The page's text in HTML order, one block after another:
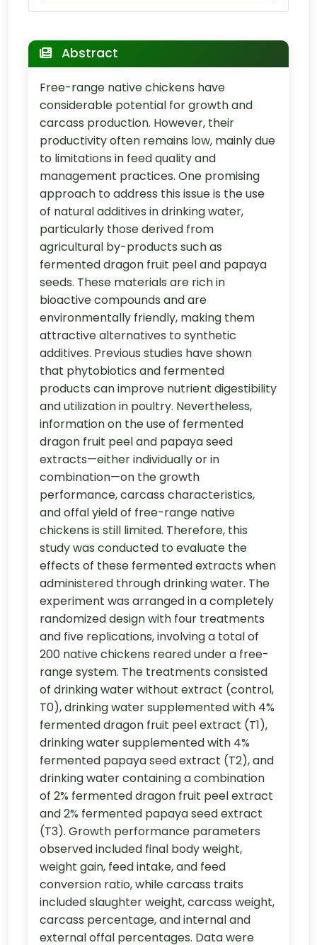
Abstract
Free-range native chickens have
considerable potential for growth and
carcass production. However, their
productivity often remains low, mainly due
to limitations in feed quality and
management practices. One promising
approach to address this issue is the use
of natural additives in drinking water,
particularly those derived from
agricultural by-products such as
fermented dragon fruit peel and papaya
seeds. These materials are rich in
bioactive compounds and are
environmentally friendly, making them
attractive alternatives to synthetic
additives. Previous studies have shown
that phytobiotics and fermented
products can improve nutrient digestibility
and utilization in poultry. Nevertheless,
information on the use of fermented
dragon fruit peel and papaya seed
extracts—either individually or in
combination—on the growth
performance, carcass characteristics,
and offal yield of free-range native
chickens is still limited. Therefore, this
study was conducted to evaluate the
effects of these fermented extracts when
administered through drinking water. The
experiment was arranged in a completely
randomized design with four treatments
and five replications, involving a total of
200 native chickens reared under a free-
range system. The treatments consisted
of drinking water without extract (control,
T0), drinking water supplemented with 4%
fermented dragon fruit peel extract (T1),
drinking water supplemented with 4%
fermented papaya seed extract (T2), and
drinking water containing a combination
of 2% fermented dragon fruit peel extract
and 2% fermented papaya seed extract
(T3). Growth performance parameters
observed included final body weight,
weight gain, feed intake, and feed
conversion ratio, while carcass traits
included slaughter weight, carcass weight,
carcass percentage, and internal and
external offal percentages. Data were